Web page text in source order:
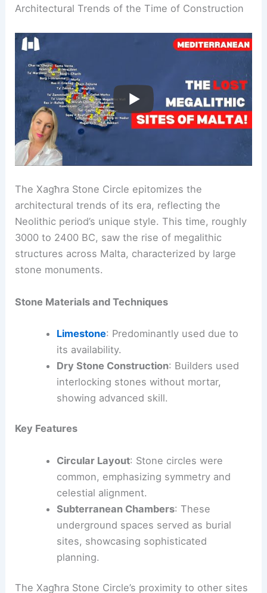
Architectural Trends of the Time of Construction
The Xagħra Stone Circle epitomizes the
architectural trends of its era, reflecting the
Neolithic period’s unique style. This time, roughly
3000 to 2400 BC, saw the rise of megalithic
structures across Malta, characterized by large
stone monuments.
Stone Materials and Techniques
Limestone: Predominantly used due to
its availability.
Dry Stone Construction: Builders used
interlocking stones without mortar,
showing advanced skill.
Key Features
Circular Layout: Stone circles were
common, emphasizing symmetry and
celestial alignment.
Subterranean Chambers: These
underground spaces served as burial
sites, showcasing sophisticated
planning.
The Xagħra Stone Circle’s proximity to other sites